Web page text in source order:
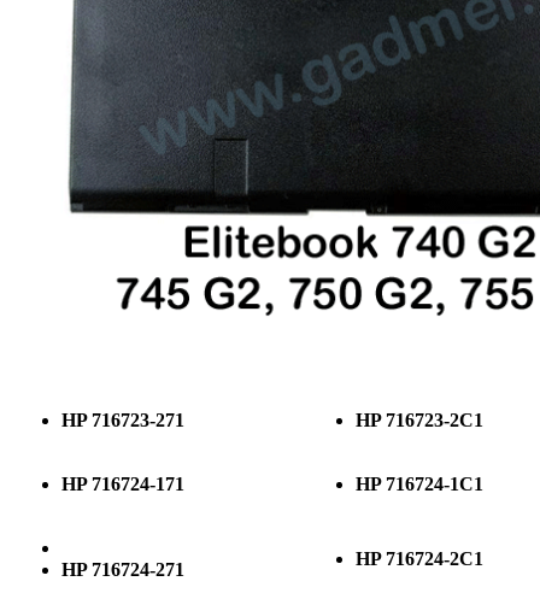
HP 716723-271 HP 716723-2C1
HP 716724-171 HP 716724-1C1
HP 716724-271
HP 716724-2C1